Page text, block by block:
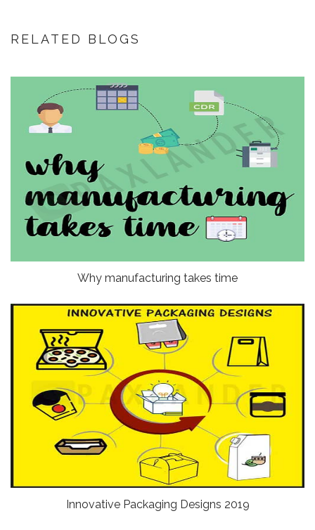
RELATED BLOGS
Why manufacturing takes time
Innovative Packaging Designs 2019